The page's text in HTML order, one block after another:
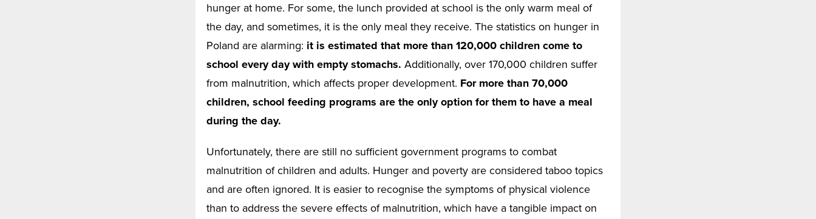
hunger at home. For some, the lunch provided at school is the only warm meal of
the day, and sometimes, it is the only meal they receive. The statistics on hunger in
Poland are alarming: it is estimated that more than 120,000 children come to
school every day with empty stomachs. Additionally, over 170,000 children suffer
from malnutrition, which affects proper development. For more than 70,000
children, school feeding programs are the only option for them to have a meal
during the day.
Unfortunately, there are still no sufficient government programs to combat
malnutrition of children and adults. Hunger and poverty are considered taboo topics
and are often ignored. It is easier to recognise the symptoms of physical violence
than to address the severe effects of malnutrition, which have a tangible impact on